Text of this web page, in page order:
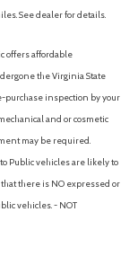
See dealer for details.
offers affordable
the Virginia State
purchase inspection by your
and or cosmetic
may be required.
Public vehicles are likely to
that there is NO expressed or
vehicles. - NOT